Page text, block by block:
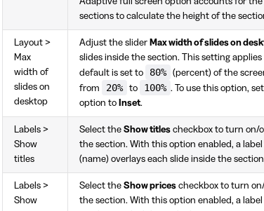
sections to calculate the height of the
Layout >
Max
width of
slides on
desktop
Adjust the slider Max width of slides on
slides inside the section. This setting
default is set to
80%
(percent) of the
from
20% to 100% . To use this option,
option to Inset.
Labels >
Show
titles
Select the Show titles checkbox to turn on/
the section. With this option enabled, a
(name) overlays each slide inside the
Labels >
Show
Select the Show prices checkbox to turn
the section. With this option enabled, a